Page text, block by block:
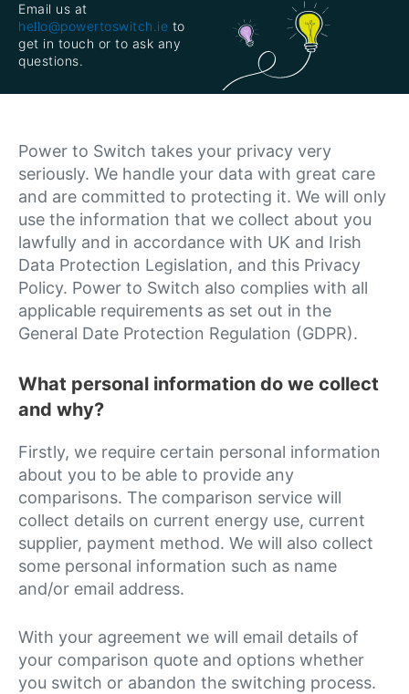
Email us at
hello@powertoswitch.ie to
get in touch or to ask any
questions.
Power to Switch takes your privacy very
seriously. We handle your data with great care
and are committed to protecting it. We will only
use the information that we collect about you
lawfully and in accordance with UK and Irish
Data Protection Legislation, and this Privacy
Policy. Power to Switch also complies with all
applicable requirements as set out in the
General Date Protection Regulation (GDPR).
What personal information do we collect
and why?
Firstly, we require certain personal information
about you to be able to provide any
comparisons. The comparison service will
collect details on current energy use, current
supplier, payment method. We will also collect
some personal information such as name
and/or email address.
With your agreement we will email details of
your comparison quote and options whether
you switch or abandon the switching process.